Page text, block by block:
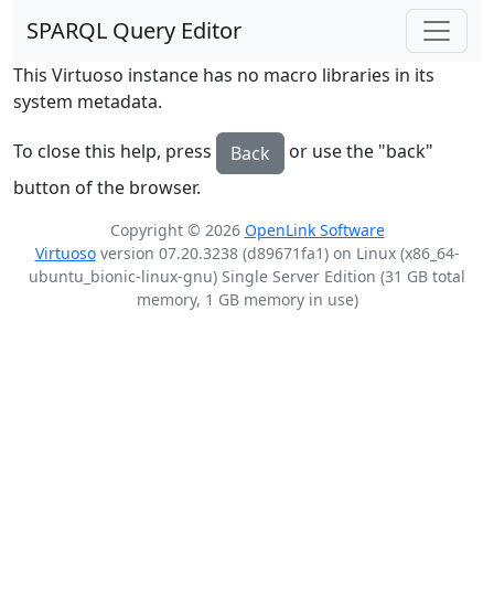
SPARQL Query Editor
This Virtuoso instance has no macro libraries in its
system metadata.
To close this help, press Back
or use the "back"
button of the browser.
Copyright © 2026 OpenLink Software
Virtuosoversion 07.20.3238 (d89671fa1) on Linux (x86_64-
ubuntu_bionic-linux-gnu) Single Server Edition (31 GB total
memory, 1 GB memory in use)